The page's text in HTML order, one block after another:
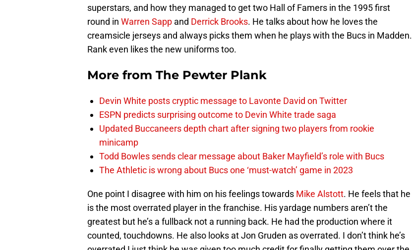
superstars, and how they managed to get two Hall of Famers in the 1995 first
round in Warren Sapp and Derrick Brooks. He talks about how he loves the
creamsicle jerseys and always picks them when he plays with the Bucs in Madden.
Rank even likes the new uniforms too.
More from The Pewter Plank
Devin White posts cryptic message to Lavonte David on Twitter
ESPN predicts surprising outcome to Devin White trade saga
Updated Buccaneers depth chart after signing two players from rookie
minicamp
Todd Bowles sends clear message about Baker Mayfield’s role with Bucs
The Athletic is wrong about Bucs one ‘must-watch’ game in 2023
One point I disagree with him on his feelings towards Mike Alstott. He feels that he
is the most overrated player in the franchise. His yardage numbers aren’t the
greatest but he’s a fullback not a running back. He had the production where it
counted, touchdowns. He also looks at Jon Gruden as overrated. I don’t think he’s